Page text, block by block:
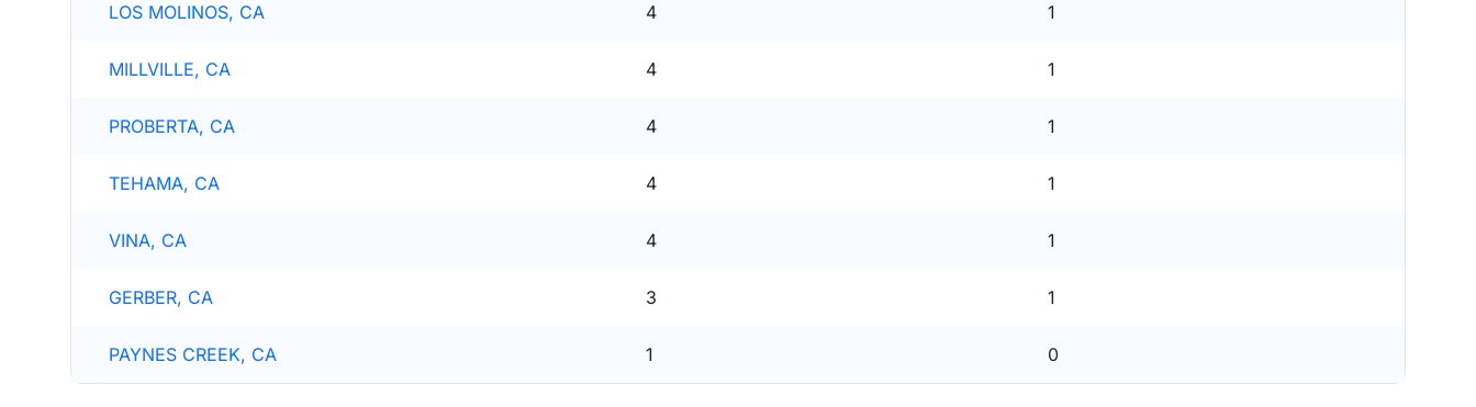
LOS MOLINOS, CA 4 1
MILLVILLE, CA 4 1
PROBERTA, CA 4 1
TEHAMA, CA 4 1
VINA, CA 4 1
GERBER, CA 3 1
PAYNES CREEK, CA 1 0